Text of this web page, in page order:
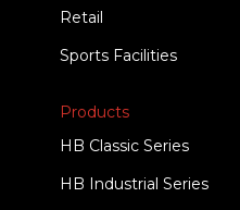
Retail
Sports Facilities
Products
HB Classic Series
HB Industrial Series